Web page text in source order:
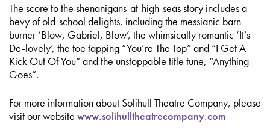
The score to the shenanigans-at-high-seas story includes a
bevy of old-school delights, including the messianic barn-
burner ‘Blow, Gabriel, Blow’, the whimsically romantic ‘It’s
De-lovely’, the toe tapping “You’re The Top” and “I Get A
Kick Out Of You” and the unstoppable title tune, “Anything
Goes”.
For more information about Solihull Theatre Company, please
visit our website www.solihulltheatrecompany.com